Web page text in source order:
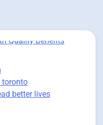
toronto
better lives